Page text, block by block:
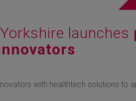
launches
with healthtech solutions to